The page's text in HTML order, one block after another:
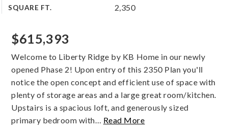
SQUARE FT. 2,350
$615,393
Welcome to Liberty Ridge by KB Home in our newly
opened Phase 2! Upon entry of this 2350 Plan you'll
notice the open concept and efficient use of space with
plenty of storage areas and a large great room/kitchen.
Upstairs is a spacious loft, and generously sized
primary bedroom with… Read More